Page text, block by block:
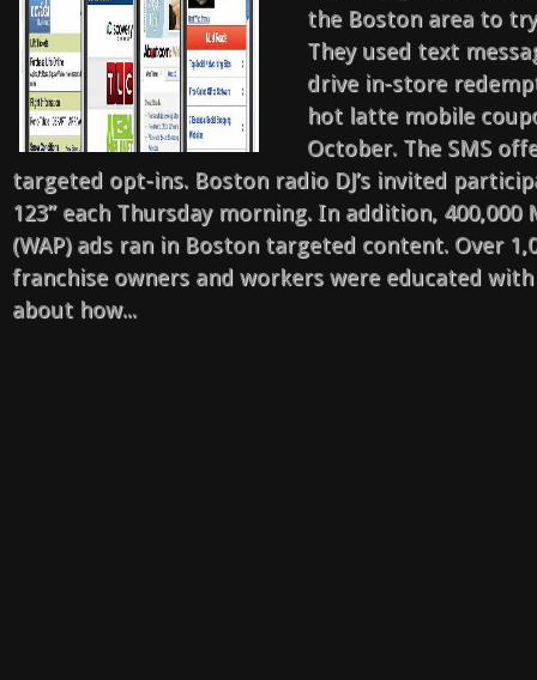
the Boston area to
They used text
drive in-store
hot latte mobile
October. The SMS
targeted opt-ins. Boston radio DJ’s invited
123” each Thursday morning. In addition,
(WAP) ads ran in Boston targeted content. Over
franchise owners and workers were educated
about how...